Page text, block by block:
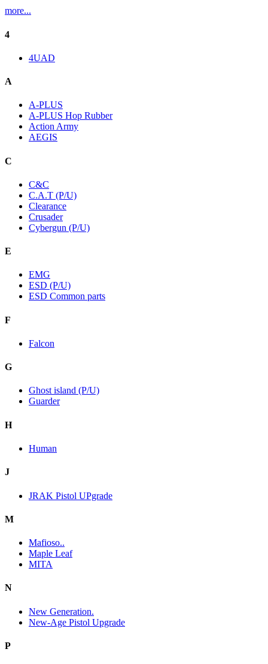
more...
4
4UAD
A
A-PLUS
A-PLUS Hop Rubber
Action Army
AEGIS
C
C&C
C.A.T (P/U)
Clearance
Crusader
Cybergun (P/U)
E
EMG
ESD (P/U)
ESD Common parts
F
Falcon
G
Ghost island (P/U)
Guarder
H
Human
J
JRAK Pistol UPgrade
M
Mafioso..
Maple Leaf
MITA
N
New Generation.
New-Age Pistol Upgrade
P